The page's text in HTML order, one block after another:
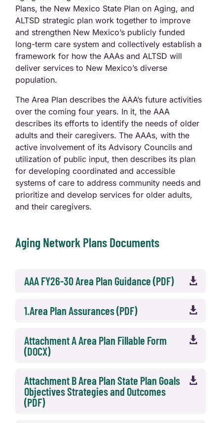
Plans, the New Mexico State Plan on Aging, and
ALTSD strategic plan work together to improve
and strengthen New Mexico’s publicly funded
long-term care system and collectively establish a
framework for how the AAAs and ALTSD will
deliver services to New Mexico’s diverse
population.
The Area Plan describes the AAA’s future activities
over the coming four years. In it, the AAA
describes its efforts to identify the needs of older
adults and their caregivers. The AAAs, with the
active involvement of its Advisory Councils and
utilization of public input, then describes its plan
for developing coordinated and accessible
systems of care to address community needs and
prioritize and develop services for older adults,
and their caregivers.
Aging Network Plans Documents

AAA FY26-30 Area Plan Guidance (PDF)

1.Area Plan Assurances (PDF)

Attachment A Area Plan Fillable Form
(DOCX)

Attachment B Area Plan State Plan Goals
Objectives Strategies and Outcomes
(PDF)